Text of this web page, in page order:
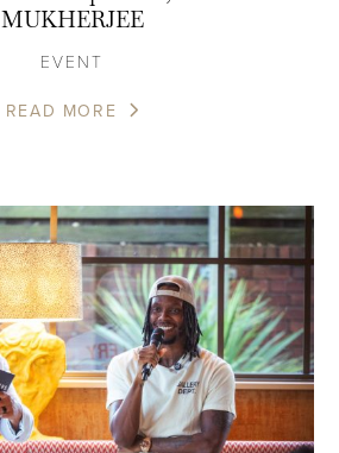
MUKHERJEE
EVENT
READ MORE